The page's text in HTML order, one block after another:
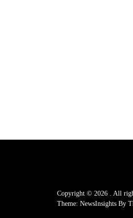
Copyright © 2026
All
Theme: NewsInsights By